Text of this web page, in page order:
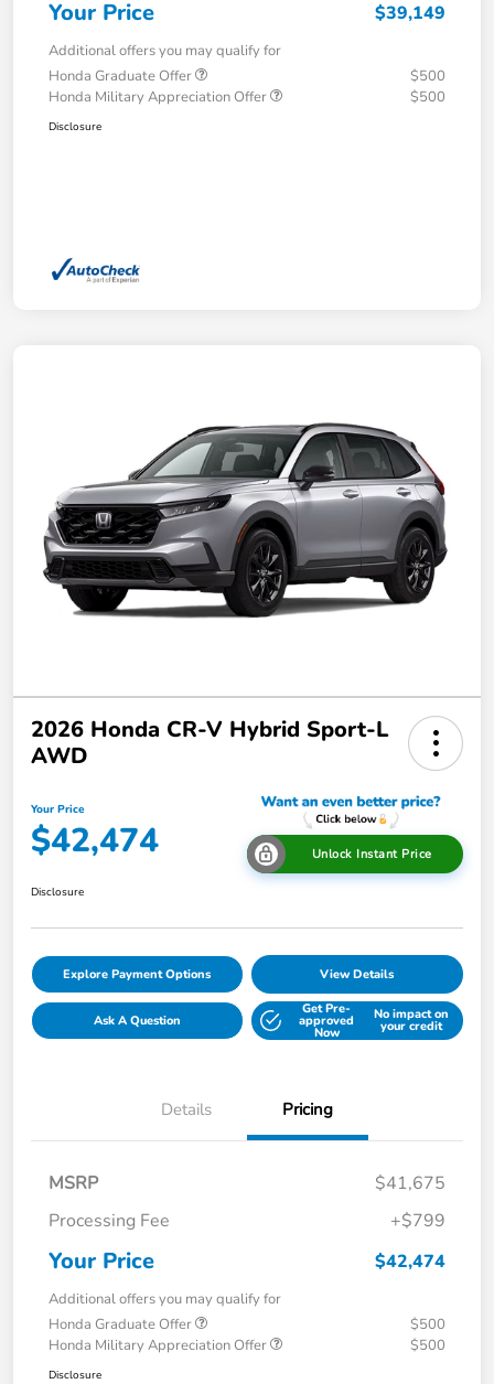
Your Price $39,149
Additional offers you may qualify for
Honda Graduate Offer
$500
Honda Military Appreciation Offer
$500
Disclosure
2026 Honda CR-V Hybrid Sport-L
AWD
Your Price
$42,474 Unlock Instant Price
Disclosure
Explore Payment Options View Details
Ask A Question
Get Pre-
approved
Now
No impact on
your credit
Details Pricing
MSRP
$41,675
Processing Fee
+$799
Your Price $42,474
Additional offers you may qualify for
Honda Graduate Offer
$500
Honda Military Appreciation Offer
$500
Disclosure